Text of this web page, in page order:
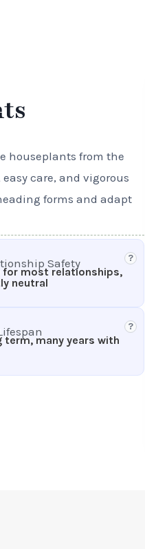
houseplants from the
care, and vigorous
forms and adapt
Safety ?
for most relationships,
neutral
?
term, many years with